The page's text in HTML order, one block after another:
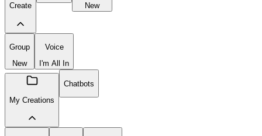
Create
New
Group
New
Voice
I'm All In
My Creations
Chatbots